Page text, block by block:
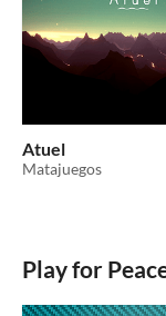
Atuel
Matajuegos
Play for